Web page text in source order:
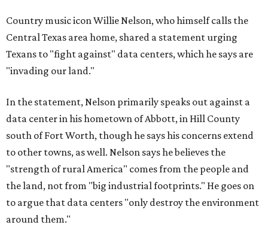
Country music icon Willie Nelson, who himself calls the
Central Texas area home, shared a statement urging
Texans to "fight against" data centers, which he says are
"invading our land."
In the statement, Nelson primarily speaks out against a
data center in his hometown of Abbott, in Hill County
south of Fort Worth, though he says his concerns extend
to other towns, as well. Nelson says he believes the
"strength of rural America" comes from the people and
the land, not from "big industrial footprints." He goes on
to argue that data centers "only destroy the environment
around them."